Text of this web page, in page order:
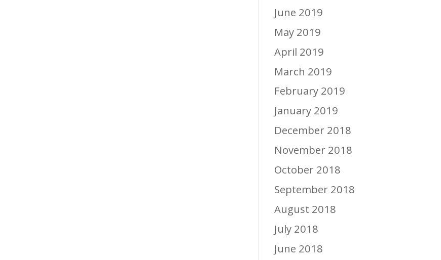
June 2019
May 2019
April 2019
March 2019
February 2019
January 2019
December 2018
November 2018
October 2018
September 2018
August 2018
July 2018
June 2018